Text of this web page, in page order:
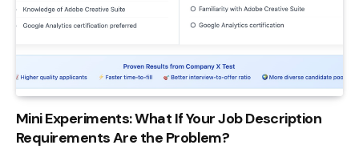
Mini Experiments: What If Your Job Description
Requirements Are the Problem?